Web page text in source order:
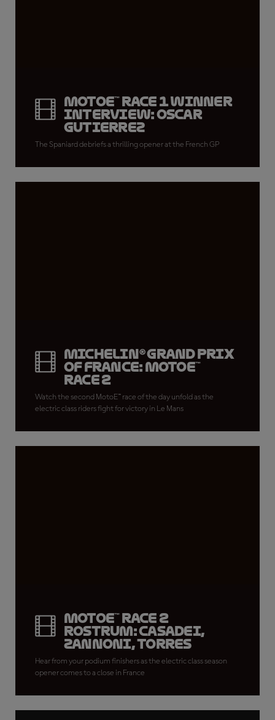
MotoE™ Race 1 winner
interview: Oscar
Gutierrez
The Spaniard debriefs a thrilling opener at the French GP
Michelin® Grand Prix
of France: MotoE™
Race 2
Watch the second MotoE™ race of the day unfold as the
electric class riders fight for victory in Le Mans
MotoE™ Race 2
rostrum: Casadei,
Zannoni, Torres
Hear from your podium finishers as the electric class season
opener comes to a close in France